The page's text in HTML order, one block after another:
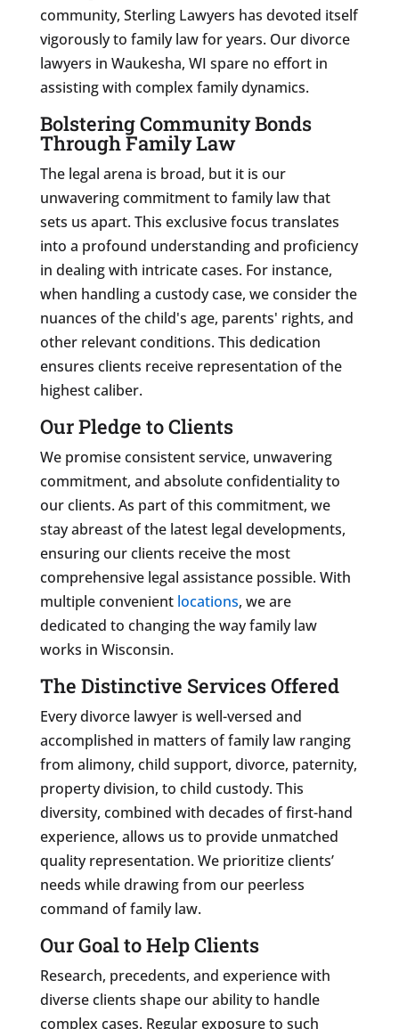
community, Sterling Lawyers has devoted itself
vigorously to family law for years. Our divorce
lawyers in Waukesha, WI spare no effort in
assisting with complex family dynamics.
Bolstering Community Bonds
Through Family Law
The legal arena is broad, but it is our
unwavering commitment to family law that
sets us apart. This exclusive focus translates
into a profound understanding and proficiency
in dealing with intricate cases. For instance,
when handling a custody case, we consider the
nuances of the child's age, parents' rights, and
other relevant conditions. This dedication
ensures clients receive representation of the
highest caliber.
Our Pledge to Clients
We promise consistent service, unwavering
commitment, and absolute confidentiality to
our clients. As part of this commitment, we
stay abreast of the latest legal developments,
ensuring our clients receive the most
comprehensive legal assistance possible. With
multiple convenient locations, we are
dedicated to changing the way family law
works in Wisconsin.
The Distinctive Services Offered
Every divorce lawyer is well-versed and
accomplished in matters of family law ranging
from alimony, child support, divorce, paternity,
property division, to child custody. This
diversity, combined with decades of first-hand
experience, allows us to provide unmatched
quality representation. We prioritize clients’
needs while drawing from our peerless
command of family law.
Our Goal to Help Clients
Research, precedents, and experience with
diverse clients shape our ability to handle
complex cases. Regular exposure to such